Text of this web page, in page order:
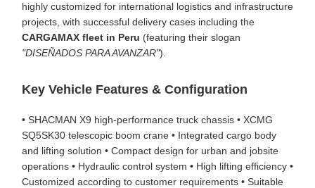
highly customized for international logistics and infrastructure
projects, with successful delivery cases including the
CARGAMAX fleet in Peru (featuring their slogan
"DISEÑADOS PARA AVANZAR").
Key Vehicle Features & Configuration
• SHACMAN X9 high-performance truck chassis • XCMG
SQ5SK30 telescopic boom crane • Integrated cargo body
and lifting solution • Compact design for urban and jobsite
operations • Hydraulic control system • High lifting efficiency •
Customized according to customer requirements • Suitable